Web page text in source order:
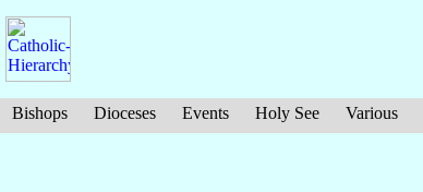
Bishops Dioceses Events Holy See Various